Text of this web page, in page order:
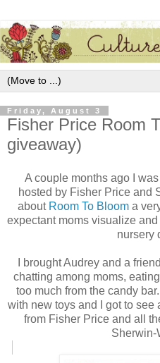
Friday, August 3
Fisher Price Room
giveaway)
A couple months ago I
hosted by Fisher Price and
about Room To Bloom a
expectant moms visualize
nursery
I brought Audrey and a
chatting among moms,
too much from the candy
with new toys and I got to
from Fisher Price and all
Sherwin-